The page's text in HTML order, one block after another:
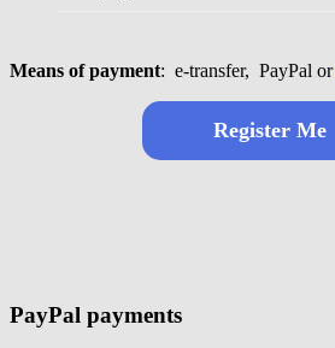
Means of payment: e-transfer, PayPal or
Register Me
PayPal payments